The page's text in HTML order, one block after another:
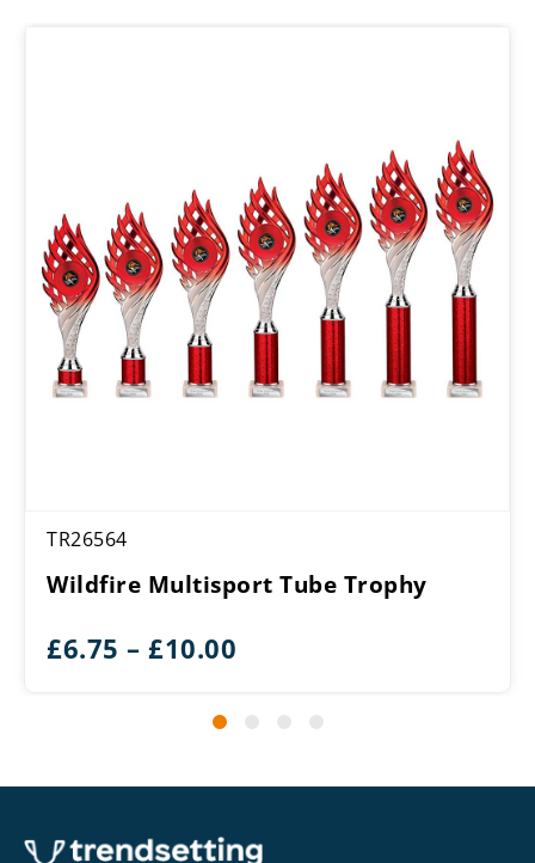
TR26564
Wildfire Multisport Tube Trophy
£6.75 – £10.00
£6.75
£10.00